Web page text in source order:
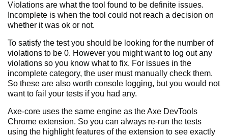
Violations are what the tool found to be definite issues.
Incomplete is when the tool could not reach a decision on
whether it was ok or not.
To satisfy the test you should be looking for the number of
violations to be 0. However you might want to log out any
violations so you know what to fix. For issues in the
incomplete category, the user must manually check them.
So these are also worth console logging, but you would not
want to fail your tests if you had any.
Axe-core uses the same engine as the Axe DevTools
Chrome extension. So you can always re-run the tests
using the highlight features of the extension to see exactly